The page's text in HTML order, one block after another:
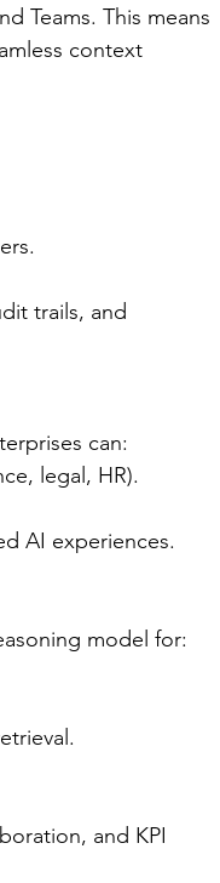
Teams. This means
context
trails, and
can:
legal, HR).
AI experiences.
model for:
and KPI